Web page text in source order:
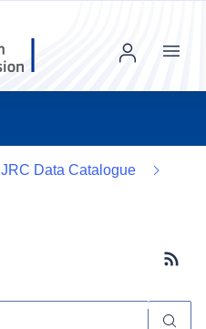
Menu
JRC Data Catalogue